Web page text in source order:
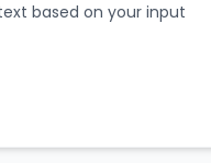
based on your input